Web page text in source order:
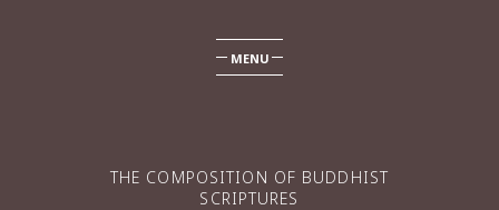
THE COMPOSITION OF BUDDHIST
SCRIPTURES
MENU